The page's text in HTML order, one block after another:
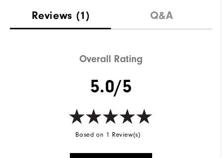
Reviews (1) Q&A
Overall Rating
5.0/5
Based on 1 Review(s)